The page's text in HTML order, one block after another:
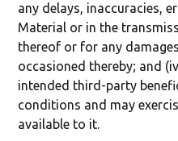
any delays, inaccuracies,
Material or in the
thereof or for any
occasioned thereby; and
intended third-party
conditions and may
available to it.